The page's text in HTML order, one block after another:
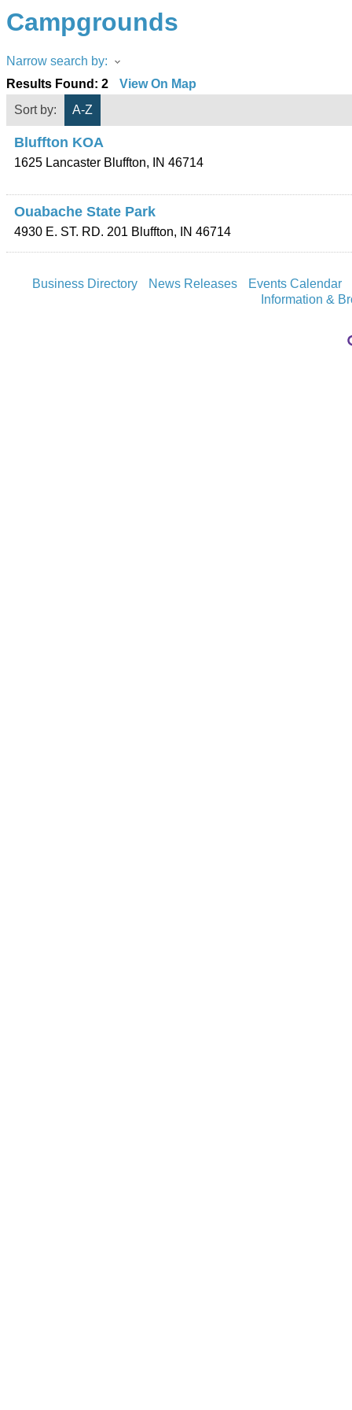
Campgrounds
Narrow search by:
Results Found: 2
View On Map
Sort by:
A-Z
Bluffton KOA
1625 Lancaster Bluffton, IN 46714
Ouabache State Park
4930 E. ST. RD. 201 Bluffton, IN 46714
Business Directory News Releases
Events Calendar
Information &